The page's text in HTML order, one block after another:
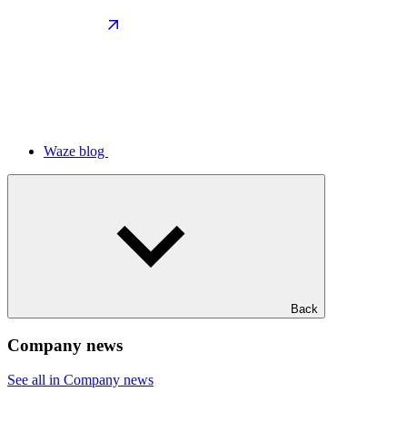
Waze blog
Back
Company news
See all in Company news